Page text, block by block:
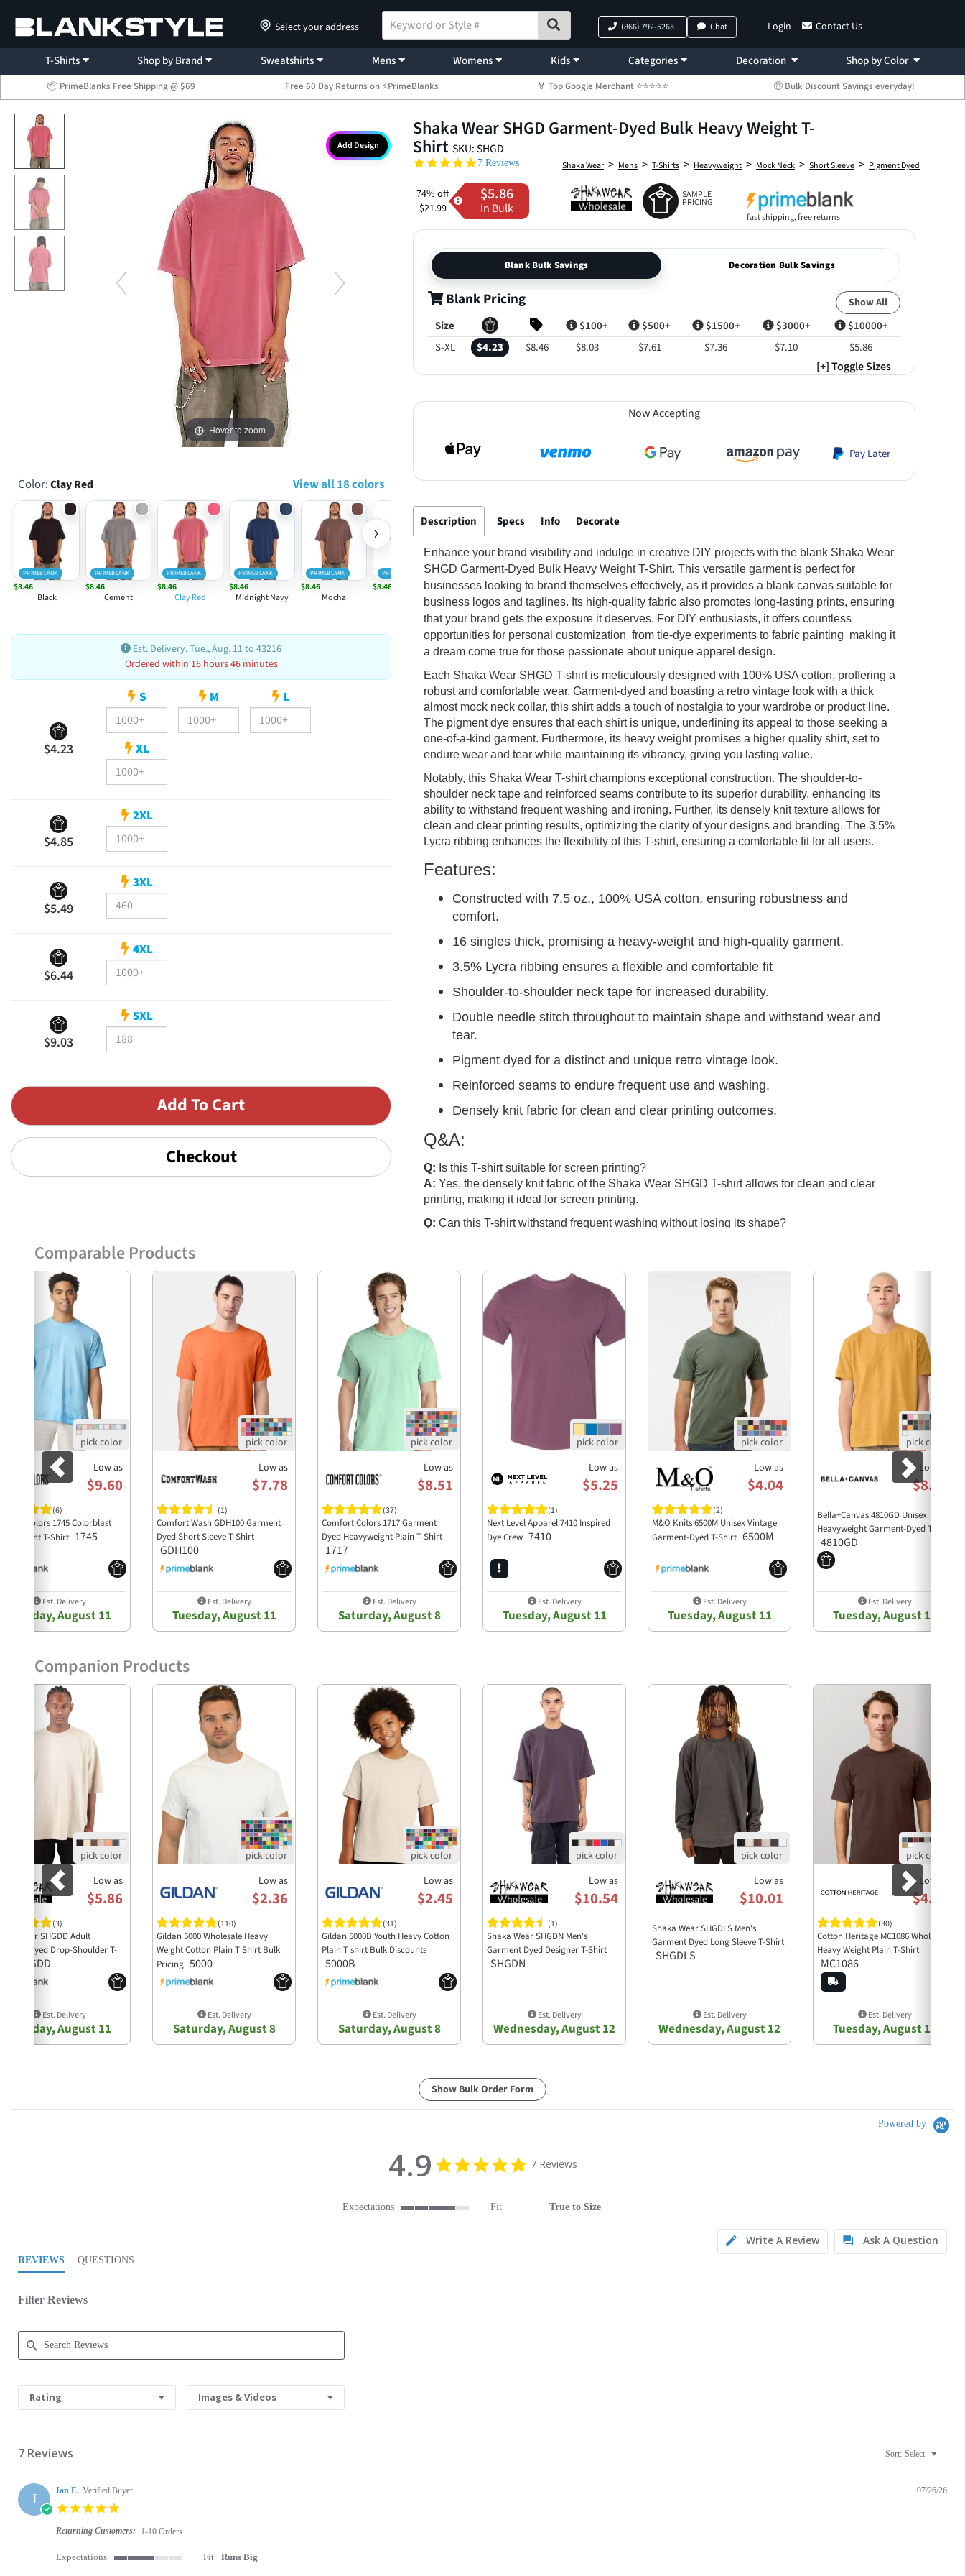
Select your address Login Contact Us
(866) 792-5265 Chat
T-Shirts Shop by Brand Sweatshirts Mens Womens Kids Categories Decoration Shop by Color
📦 PrimeBlanks Free Shipping @ $69 Free 60 Day Returns on ⚡PrimeBlanks 🏅 Top Google Merchant ⭐⭐⭐⭐⭐ 🤑 Bulk Discount Savings everyday!
Hover to zoom
Add Design
Color:Clay Red View all 18 colors
PRIMEBLANK
$8.46
Black
PRIMEBLANK
$8.46
Cement
PRIMEBLANK
$8.46
Clay Red
PRIMEBLANK
$8.46
Midnight Navy
PRIMEBLANK
$8.46
Mocha
PRIMEBLANK
$8.46
PRIMEBLANK
$8.46
Oatmeal
PRIMEBLANK
$8.46
Shadow
PRIMEBLANK
$8.46
Washed Denim
PRIMEBLANK
$8.46
White
$8.46
Cherry Tomato
$8.46
Cream
$8.46
Mustard
›
Est. Delivery, Tue., Aug. 11 to 43216
Ordered within 16 hours 46 minutes
$4.23
S M L
XL
$4.85
2XL
$5.49
3XL
$6.44
4XL
$9.03
5XL
Checkout
Shaka Wear SHGD Garment-Dyed Bulk Heavy Weight T-
Shirt SKU: SHGD
4.9 star rating
7 Reviews Shaka Wear > Mens > T-Shirts > Heavyweight > Mock Neck > Short Sleeve > Pigment Dyed
74% off
$21.99
$5.86
In Bulk
SAMPLE
PRICING
fast shipping, free returns
Blank Bulk Savings Decoration Bulk Savings
Blank Pricing Show All
Size $100+ $500+ $1500+ $3000+
$10000+
S-XL
$4.23 $8.46 $8.03 $7.61 $7.36 $7.10 $5.86
[+] Toggle Sizes
Now Accepting
Pay Later
Description Specs Info Decorate
Enhance your brand visibility and indulge in creative DIY projects with the blank Shaka Wear
SHGD Garment-Dyed Bulk Heavy Weight T-Shirt. This versatile garment is perfect for
businesses looking to brand themselves effectively, as it provides a blank canvas suitable for
business logos and taglines. Its high-quality fabric also promotes long-lasting prints, ensuring
that your brand gets the exposure it deserves. For DIY enthusiasts, it offers countless
opportunities for personal customization from tie-dye experiments to fabric painting making it
a dream come true for those passionate about unique apparel design.
Each Shaka Wear SHGD T-shirt is meticulously designed with 100% USA cotton, proffering a
robust and comfortable wear. Garment-dyed and boasting a retro vintage look with a thick
almost mock neck collar, this shirt adds a touch of nostalgia to your wardrobe or product line.
The pigment dye ensures that each shirt is unique, underlining its appeal to those seeking a
one-of-a-kind garment. Furthermore, its heavy weight promises a higher quality shirt, set to
endure wear and tear while maintaining its vibrancy, giving you lasting value.
Notably, this Shaka Wear T-shirt champions exceptional construction. The shoulder-to-
shoulder neck tape and reinforced seams contribute to its superior durability, enhancing its
ability to withstand frequent washing and ironing. Further, its densely knit texture allows for
clean and clear printing results, optimizing the clarity of your designs and branding. The 3.5%
Lycra ribbing enhances the flexibility of this T-shirt, ensuring a comfortable fit for all users.
Features:
Constructed with 7.5 oz., 100% USA cotton, ensuring robustness and
comfort.
16 singles thick, promising a heavy-weight and high-quality garment.
3.5% Lycra ribbing ensures a flexible and comfortable fit
Shoulder-to-shoulder neck tape for increased durability.
Double needle stitch throughout to maintain shape and withstand wear and
tear.
Pigment dyed for a distinct and unique retro vintage look.
Reinforced seams to endure frequent use and washing.
Densely knit fabric for clean and clear printing outcomes.
Q&A:
Q: Is this T-shirt suitable for screen printing?
A: Yes, the densely knit fabric of the Shaka Wear SHGD T-shirt allows for clean and clear
printing, making it ideal for screen printing.
Q: Can this T-shirt withstand frequent washing without losing its shape?
Can the dye run out during washing?
The pigment dye is designed to provide a lasting vintage look, but as with all dyed
garments, it's recommended to just wash with similar colors, especially for the first few
Comparable Products
Low as
$9.60
(6)
Colors 1745 Colorblast
T-Shirt 1745
Est. Delivery
Tuesday, August 11
Low as
$7.78
(1)
Comfort Wash GDH100 Garment
Dyed Short Sleeve T-Shirt
GDH100
Est. Delivery
Tuesday, August 11
Low as
$8.51
(37)
Comfort Colors 1717 Garment
Dyed Heavyweight Plain T-Shirt
1717
Est. Delivery
Saturday, August 8
Low as
$5.25
(1)
Next Level Apparel 7410 Inspired
Dye Crew 7410
Est. Delivery
Tuesday, August 11
Low as
$4.04
(2)
M&O Knits 6500M Unisex Vintage
Garment-Dyed T-Shirt 6500M
Est. Delivery
Tuesday, August 11
Low as
$8.45
Bella+Canvas 4810GD Unisex
Heavyweight Garment-Dyed Tee
4810GD
Est. Delivery
Tuesday, August 11
Previous
Companion Products
Low as
$5.86
(3)
Wear SHGDD Adult
Dyed Drop-Shoulder T-
SHGDD
Est. Delivery
Tuesday, August 11
Low as
$2.36
(110)
Gildan 5000 Wholesale Heavy
Weight Cotton Plain T Shirt Bulk
Pricing 5000
Est. Delivery
Saturday, August 8
Low as
$2.45
(31)
Gildan 5000B Youth Heavy Cotton
Plain T shirt Bulk Discounts
5000B
Est. Delivery
Saturday, August 8
Low as
$10.54
(1)
Shaka Wear SHGDN Men's
Garment Dyed Designer T-Shirt
SHGDN
Est. Delivery
Wednesday, August 12
Low as
$10.01
Shaka Wear SHGDLS Men's
Garment Dyed Long Sleeve T-Shirt
SHGDLS
Est. Delivery
Wednesday, August 12
Low as
$4.85
(30)
Cotton Heritage MC1086 Wholesale
Heavy Weight Plain T-Shirt
MC1086
Est. Delivery
Tuesday, August 11
Previous
Show Bulk Order Form
Powered by
4.9 4.9 star rating
7 Reviews
Expectations
Fit True to Size
Write A Review Ask A Question
REVIEWS QUESTIONS
Filter Reviews
Rating Images & Videos
7 Reviews Sort: Select
I Ian E. Verified Buyer
Returning Customers: 1-10 Orders
07/26/26
Expectations
Fit Runs Big